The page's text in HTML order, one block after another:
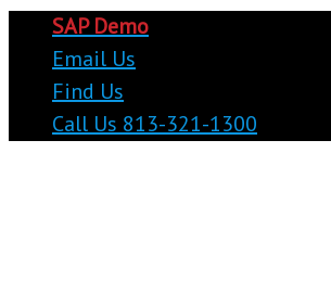
SAP Demo
Email Us
Find Us
Call Us 813-321-1300